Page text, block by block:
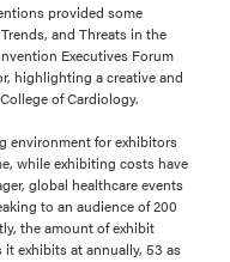
provided some
and Threats in the
Executives Forum
highlighting a creative and
of Cardiology.
environment for exhibitors
while exhibiting costs have
global healthcare events
to an audience of 200
the amount of exhibit
exhibits at annually, 53 as